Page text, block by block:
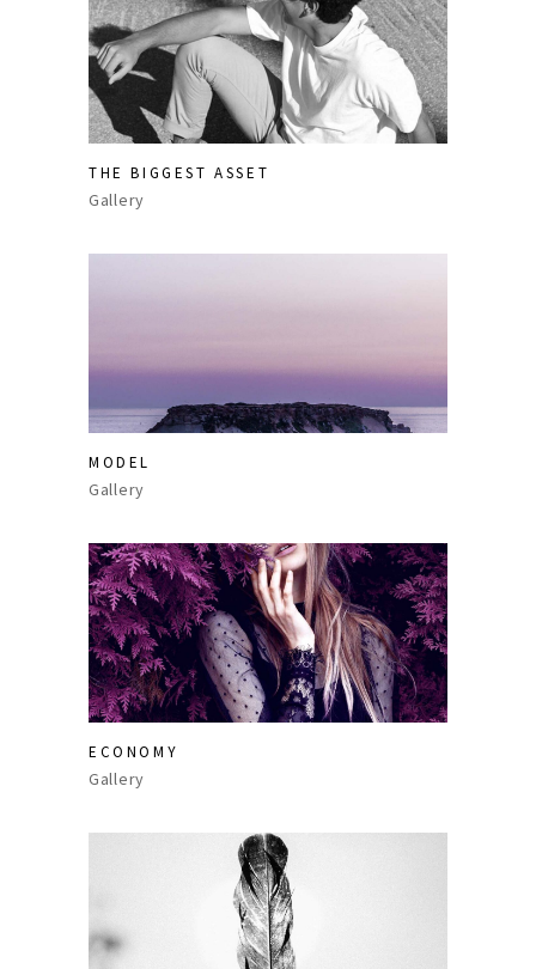
THE BIGGEST ASSET
Gallery
MODEL
Gallery
ECONOMY
Gallery